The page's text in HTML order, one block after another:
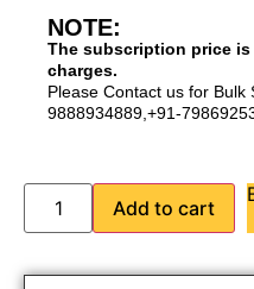
NOTE:
The subscription price
charges.
Please Contact us for
9888934889,+91-
Add to cart